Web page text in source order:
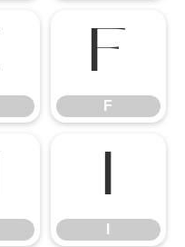
F
F
I